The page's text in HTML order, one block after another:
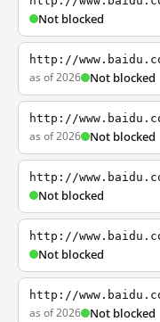
Not blocked
http://
as of 2026 Not blocked
http://
as of 2026 Not blocked
http://
Not blocked
http://
Not blocked
http://
as of 2026 Not blocked